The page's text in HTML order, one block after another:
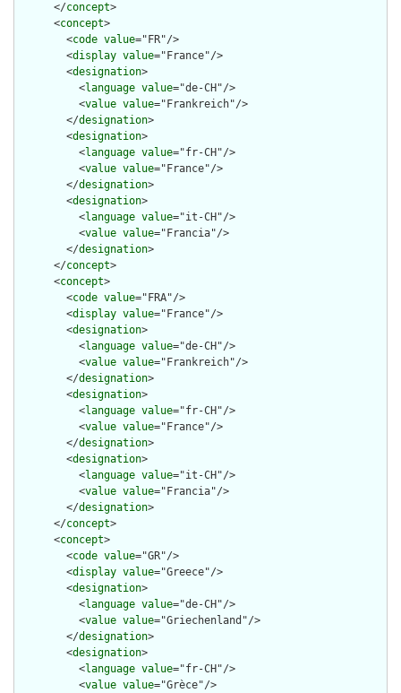
      </
concept>
      <
concept>
        <
code value="FR"/>
        <
display value="France"/>
        <
designation>
          <
language value="de-CH"/>
          <
value value="Frankreich"/>
        </
designation>
        <
designation>
          <
language value="fr-CH"/>
          <
value value="France"/>
        </
designation>
        <
designation>
          <
language value="it-CH"/>
          <
value value="Francia"/>
        </
designation>
      </
concept>
      <
concept>
        <
code value="FRA"/>
        <
display value="France"/>
        <
designation>
          <
language value="de-CH"/>
          <
value value="Frankreich"/>
        </
designation>
        <
designation>
          <
language value="fr-CH"/>
          <
value value="France"/>
        </
designation>
        <
designation>
          <
language value="it-CH"/>
          <
value value="Francia"/>
        </
designation>
      </
concept>
      <
concept>
        <
code value="GR"/>
        <
display value="Greece"/>
        <
designation>
          <
language value="de-CH"/>
          <
value value="Griechenland"/>
        </
designation>
        <
designation>
          <
language value="fr-CH"/>
          <
value value="Grèce"/>